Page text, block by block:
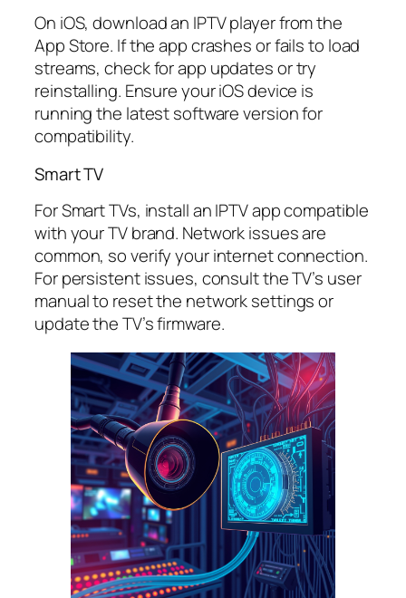
On iOS, download an IPTV player from the
App Store. If the app crashes or fails to load
streams, check for app updates or try
reinstalling. Ensure your iOS device is
running the latest software version for
compatibility.
Smart TV
For Smart TVs, install an IPTV app compatible
with your TV brand. Network issues are
common, so verify your internet connection.
For persistent issues, consult the TV’s user
manual to reset the network settings or
update the TV’s firmware.